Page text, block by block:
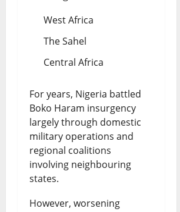
West Africa
The Sahel
Central Africa
For years, Nigeria battled
Boko Haram insurgency
largely through domestic
military operations and
regional coalitions
involving neighbouring
states.
However, worsening